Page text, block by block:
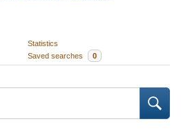
Statistics
Saved searches 0